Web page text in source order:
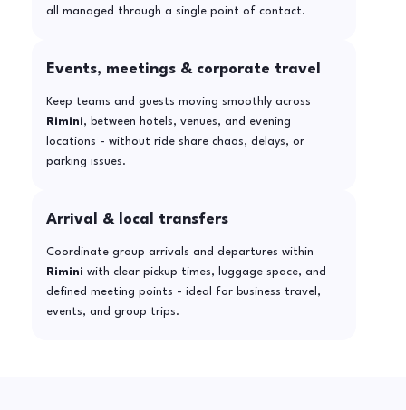
all managed through a single point of contact.
Events, meetings & corporate travel
Keep teams and guests moving smoothly across
Rimini, between hotels, venues, and evening
locations - without ride share chaos, delays, or
parking issues.
Arrival & local transfers
Coordinate group arrivals and departures within
Rimini with clear pickup times, luggage space, and
defined meeting points - ideal for business travel,
events, and group trips.